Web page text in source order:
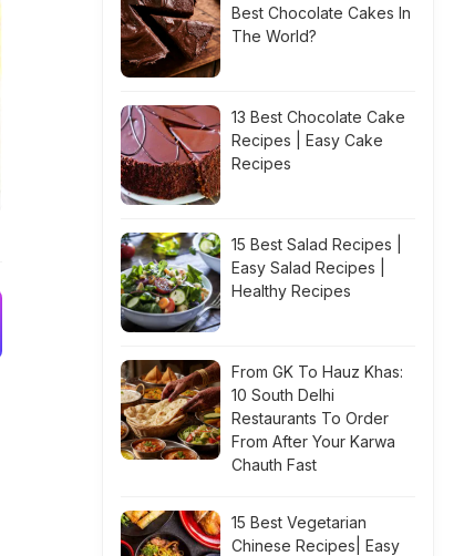
Best Chocolate Cakes In
The World?
13 Best Chocolate Cake
Recipes | Easy Cake
Recipes
15 Best Salad Recipes |
Easy Salad Recipes |
Healthy Recipes
From GK To Hauz Khas:
10 South Delhi
Restaurants To Order
From After Your Karwa
Chauth Fast
15 Best Vegetarian
Chinese Recipes| Easy